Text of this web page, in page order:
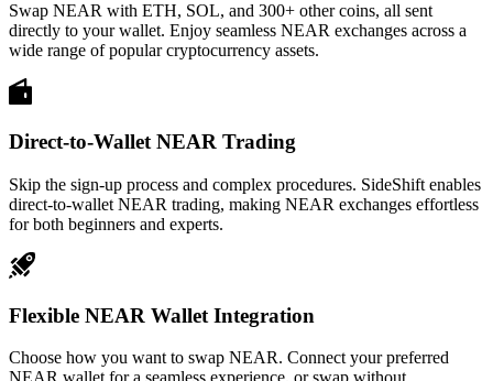
Swap NEAR with ETH, SOL, and 300+ other coins, all sent
directly to your wallet. Enjoy seamless NEAR exchanges across a
wide range of popular cryptocurrency assets.
Direct-to-Wallet NEAR Trading
Skip the sign-up process and complex procedures. SideShift enables
direct-to-wallet NEAR trading, making NEAR exchanges effortless
for both beginners and experts.
Flexible NEAR Wallet Integration
Choose how you want to swap NEAR. Connect your preferred